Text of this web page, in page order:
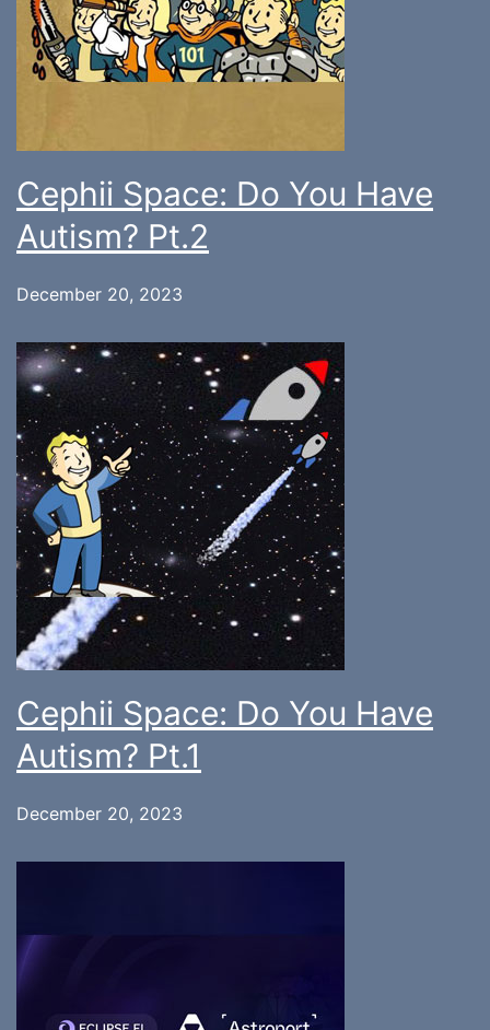
Cephii Space: Do You Have
Autism? Pt.2
December 20, 2023
Cephii Space: Do You Have
Autism? Pt.1
December 20, 2023